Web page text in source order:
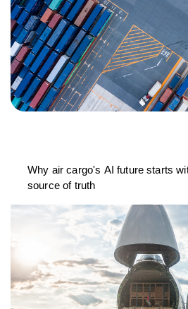
Why air cargo's AI future starts
source of truth